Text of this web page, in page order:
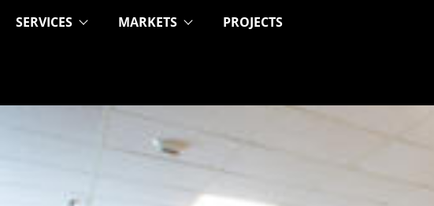
SERVICES MARKETS PROJECTS